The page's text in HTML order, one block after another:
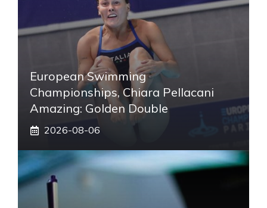
European Swimming
Championships, Chiara Pellacani
Amazing: Golden Double
2026-08-06